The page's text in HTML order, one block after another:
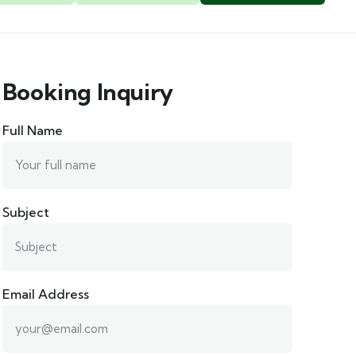
Booking Inquiry
Full Name
Subject
Email Address